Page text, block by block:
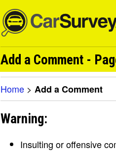
Add a Comment -
Home > Add a Comment
Warning:
Insulting or offensive